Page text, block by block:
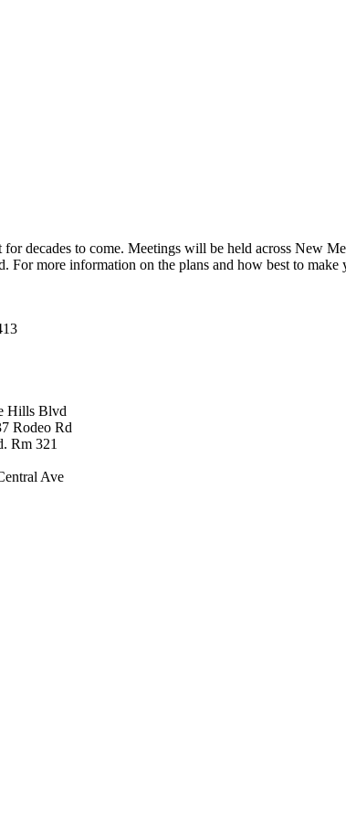
decades to come. Meetings will be held across New
more information on the plans and how best to make
Hills Blvd
Rodeo Rd
Rm 321
Ave